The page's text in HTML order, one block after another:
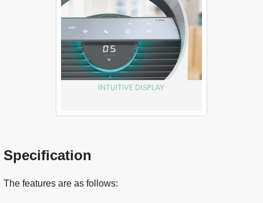
Specification
The features are as follows: